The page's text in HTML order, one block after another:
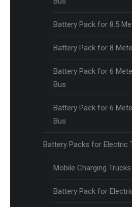
Battery Pack for 8.5
Battery Pack for 8
Battery Pack for 6
Bus
Battery Pack for 6
Bus
Battery Packs for Electric
Mobile Charging Trucks
Battery Pack for